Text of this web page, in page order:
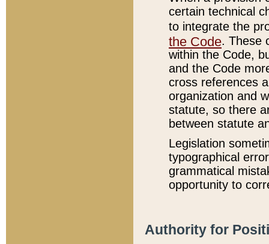
certain technical
to integrate the
the Code. These
within the Code,
and the Code
cross references
organization and
statute, so there
between statute
Legislation
typographical
grammatical
opportunity to
Authority for